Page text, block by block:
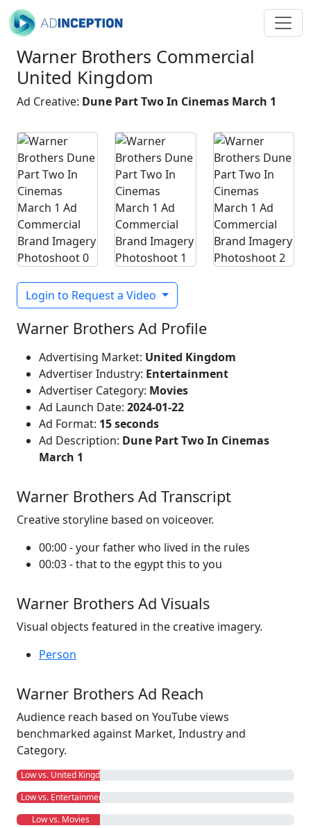
Warner Brothers Commercial
United Kingdom
Ad Creative: Dune Part Two In Cinemas March 1
Login to Request a Video
Warner Brothers Ad Profile
Advertising Market: United Kingdom
Advertiser Industry: Entertainment
Advertiser Category: Movies
Ad Launch Date: 2024-01-22
Ad Format: 15 seconds
Ad Description: Dune Part Two In Cinemas
March 1
Warner Brothers Ad Transcript
Creative storyline based on voiceover.
00:00 - your father who lived in the rules
00:03 - that to the egypt this to you
Warner Brothers Ad Visuals
Visual objects featured in the creative imagery.
Person
Warner Brothers Ad Reach
Audience reach based on YouTube views
benchmarked against Market, Industry and
Category.
Low vs. United Kingdom
Low vs. Entertainment
Low vs. Movies